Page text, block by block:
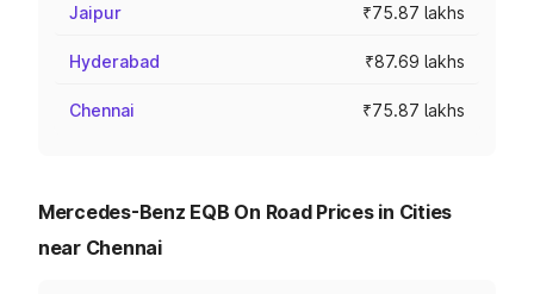
Jaipur ₹75.87 lakhs
Hyderabad ₹87.69 lakhs
Chennai ₹75.87 lakhs
Mercedes-Benz EQB On Road Prices in Cities
near Chennai